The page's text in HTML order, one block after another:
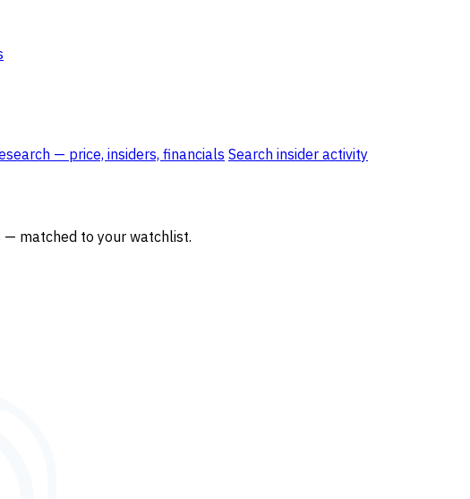
— price, insiders, financials Search insider activity
— matched to your watchlist.